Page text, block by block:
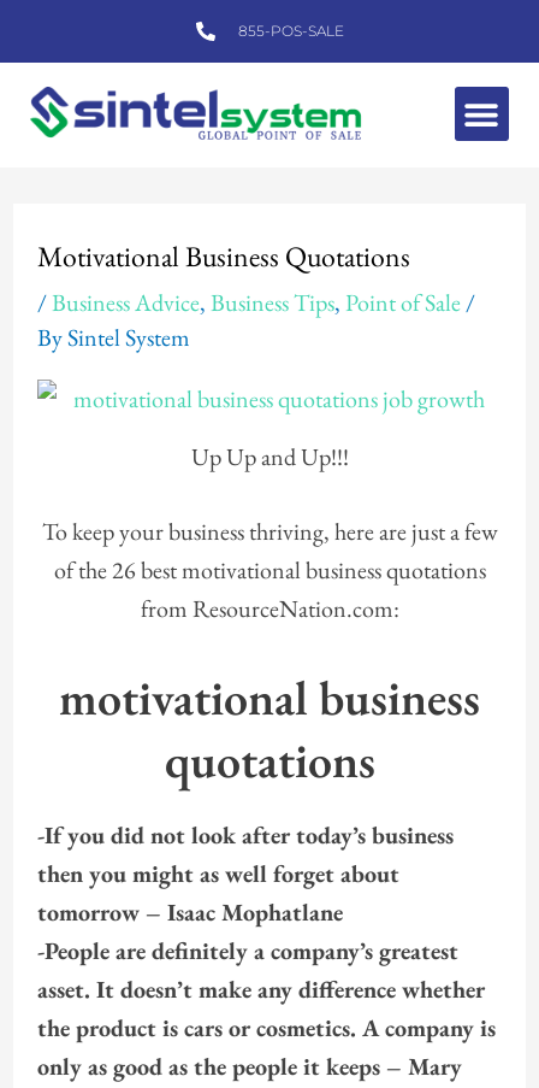
to
content
855-POS-SALE
Motivational Business Quotations
/Business Advice,Business Tips,Point of Sale/
BySintel System
Up Up and Up!!!
To keep your business thriving, here are just a few
of the 26 best motivational business quotations
from ResourceNation.com:
motivational business
quotations
-If you did not look after today’s business
then you might as well forget about
tomorrow – Isaac Mophatlane
-People are definitely a company’s greatest
asset. It doesn’t make any difference whether
the product is cars or cosmetics. A company is
only as good as the people it keeps – Mary